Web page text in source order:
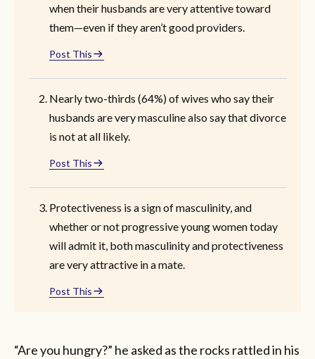
when their husbands are very attentive toward
them—even if they aren’t good providers.
Post This
Nearly two-thirds (64%) of wives who say their
husbands are very masculine also say that divorce
is not at all likely.
Post This
Protectiveness is a sign of masculinity, and
whether or not progressive young women today
will admit it, both masculinity and protectiveness
are very attractive in a mate.
Post This
“Are you hungry?” he asked as the rocks rattled in his